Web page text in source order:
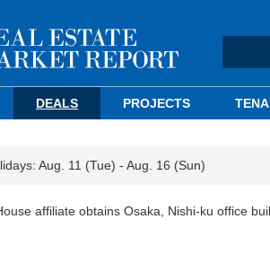
DEALS PROJECTS
Aug. 11 (Tue) - Aug. 16 (Sun)
affiliate obtains Osaka, Nishi-ku office